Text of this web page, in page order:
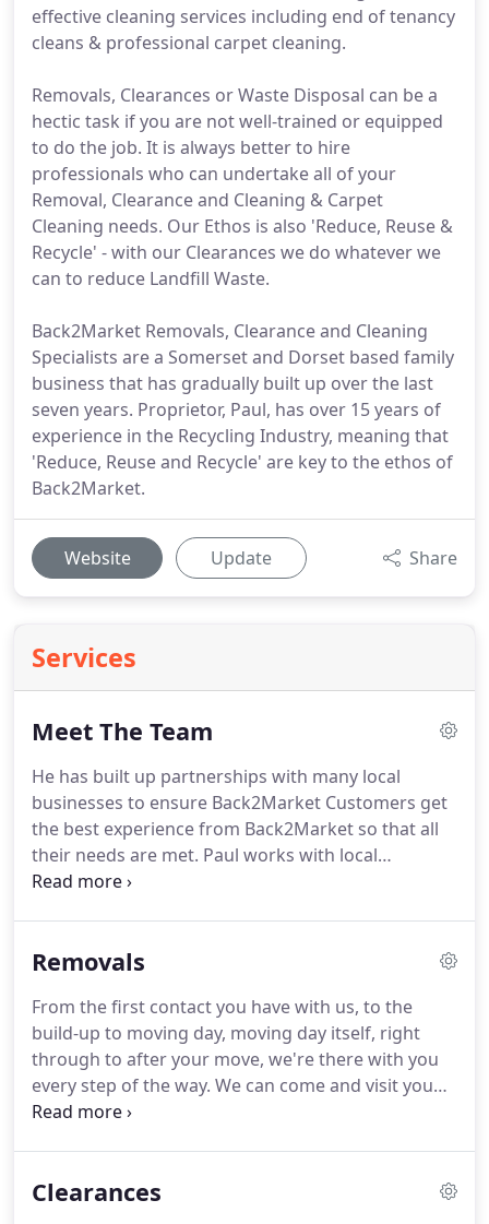
effective cleaning services including end of tenancy
cleans & professional carpet cleaning.
Removals, Clearances or Waste Disposal can be a
hectic task if you are not well-trained or equipped
to do the job. It is always better to hire
professionals who can undertake all of your
Removal, Clearance and Cleaning & Carpet
Cleaning needs. Our Ethos is also 'Reduce, Reuse &
Recycle' - with our Clearances we do whatever we
can to reduce Landfill Waste.
Back2Market Removals, Clearance and Cleaning
Specialists are a Somerset and Dorset based family
business that has gradually built up over the last
seven years. Proprietor, Paul, has over 15 years of
experience in the Recycling Industry, meaning that
'Reduce, Reuse and Recycle' are key to the ethos of
Back2Market.
Website Update Share
Services
Meet The Team
He has built up partnerships with many local
businesses to ensure Back2Market Customers get
the best experience from Back2Market so that all
their needs are met. Paul works with local
Recycling Companies to ensure that what goods
possible ends up in Landfill.
out on Removals and Clearances!Chris also is a
Clearance Operative - working between the
Clearances, the Warehouse, and plays a key role in
the Dispatch Department.
Removals
From the first contact you have with us, to the
build-up to moving day, moving day itself, right
through to after your move, we're there with you
every step of the way. We can come and visit you
again to go through any last minute changes or
our customers with a storage service.
If you would
Clearances